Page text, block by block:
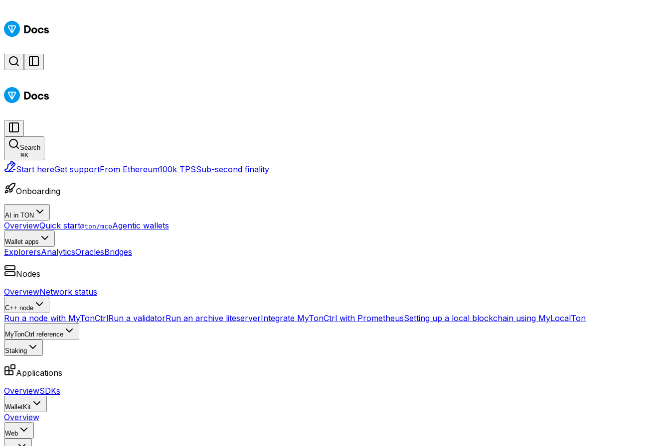
Search
⌘K
Start hereGet supportFrom Ethereum100k TPSSub-second finality
Onboarding
AI in TON
OverviewQuick start@ton/mcpAgentic wallets
Wallet apps
ExplorersAnalyticsOraclesBridges
Nodes
OverviewNetwork status
C++ node
Run a node with MyTonCtrlRun a validatorRun an archive liteserverIntegrate MyTonCtrl with PrometheusSetting up a local blockchain using MyLocalTon
MyTonCtrl reference
Staking
Applications
OverviewSDKs
WalletKit
Overview
Web